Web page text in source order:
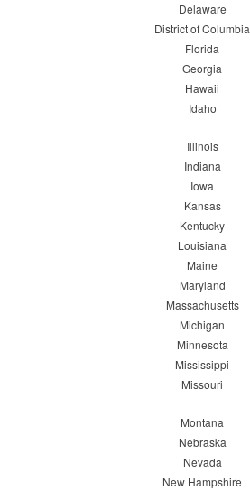
Delaware
District of Columbia
Florida
Georgia
Hawaii
Idaho
Illinois
Indiana
Iowa
Kansas
Kentucky
Louisiana
Maine
Maryland
Massachusetts
Michigan
Minnesota
Mississippi
Missouri
Montana
Nebraska
Nevada
New Hampshire